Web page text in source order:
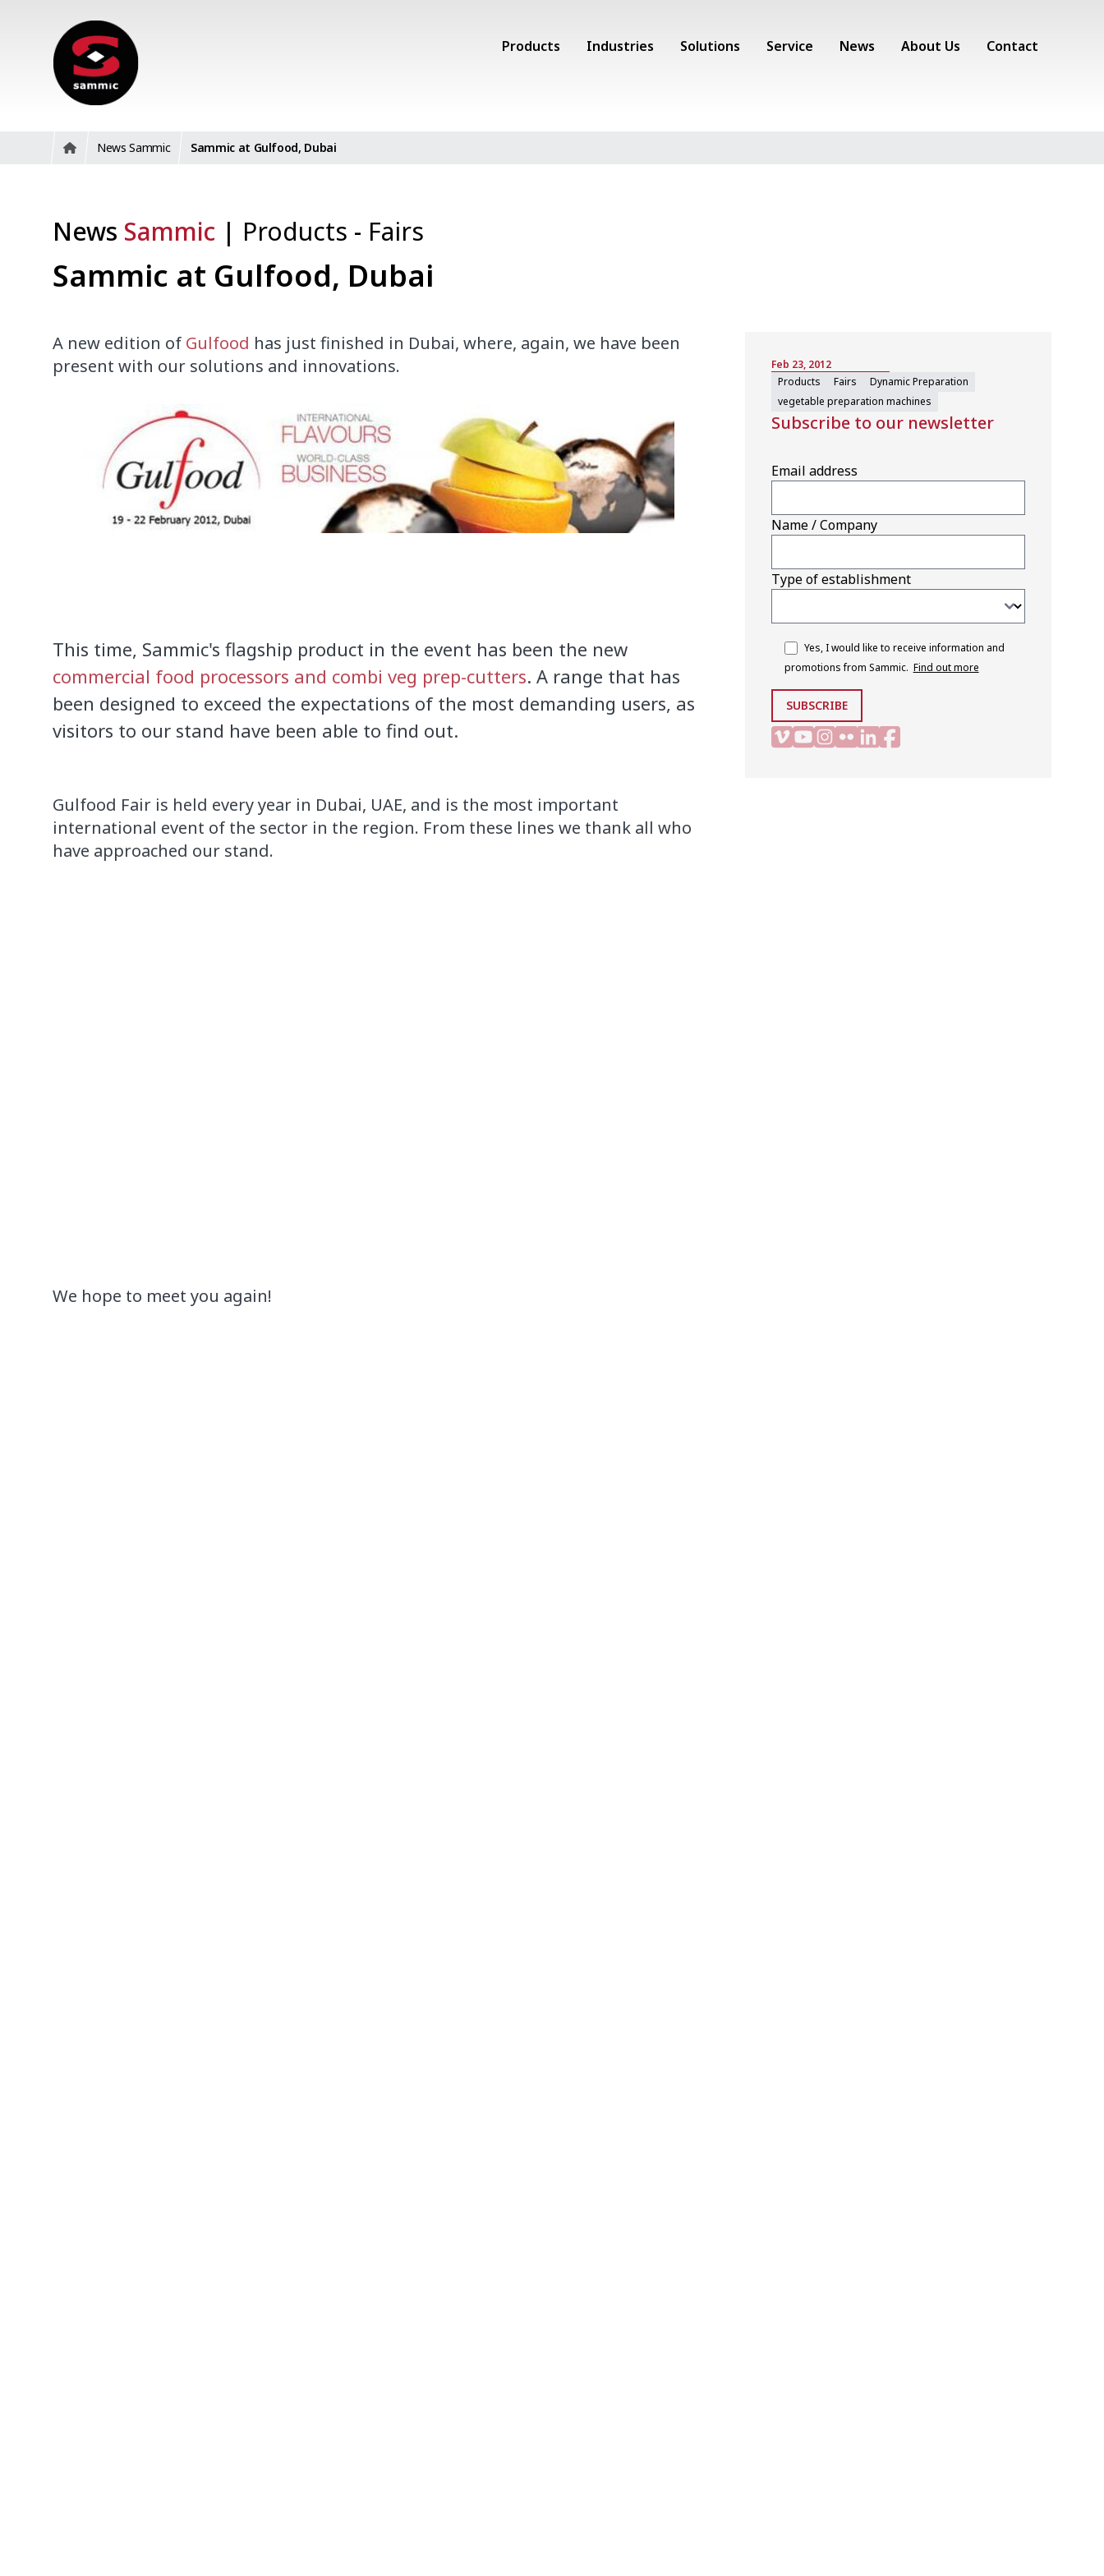
Products Industries Solutions Service News About Us Contact
News Sammic Sammic at Gulfood, Dubai
News Sammic | Products - Fairs
Sammic at Gulfood, Dubai
A new edition of Gulfood has just finished in Dubai, where, again, we have been
present with our solutions and innovations.
This time, Sammic's flagship product in the event has been the new
commercial food processors and combi veg prep-cutters. A range that has
been designed to exceed the expectations of the most demanding users, as
visitors to our stand have been able to find out.
Gulfood Fair is held every year in Dubai, UAE, and is the most important
international event of the sector in the region. From these lines we thank all who
have approached our stand.
We hope to meet you again!
Feb 23, 2012
Products
Fairs
Dynamic Preparation
vegetable preparation machines
Subscribe to our newsletter
Email address
Name / Company
Type of establishment
Yes, I would like to receive information and
promotions from Sammic. Find out more
SUBSCRIBE